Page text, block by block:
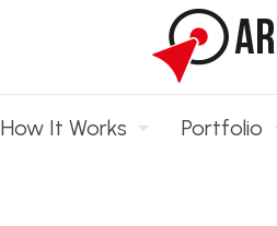
How It Works Portfolio